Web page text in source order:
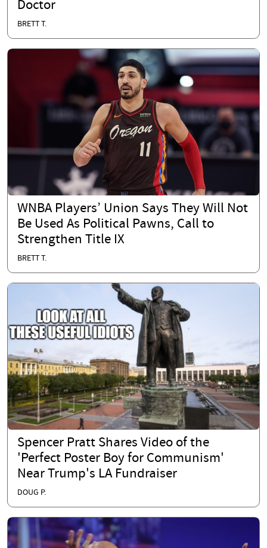
Doctor
BRETT T.
WNBA Players’ Union Says They Will Not
Be Used As Political Pawns, Call to
Strengthen Title IX
BRETT T.
Spencer Pratt Shares Video of the
'Perfect Poster Boy for Communism'
Near Trump's LA Fundraiser
DOUG P.